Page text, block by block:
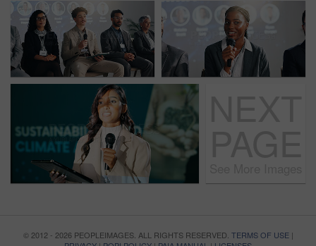
© 2012 - 2026 PEOPLEIMAGES. ALL RIGHTS RESERVED. TERMS OF USE|